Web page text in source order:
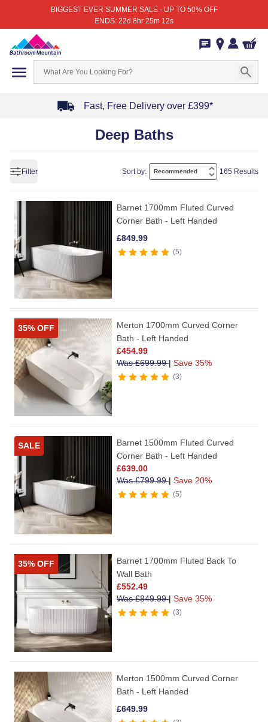
BIGGEST EVER SUMMER SALE - UP TO 50% OFF
ENDS: 22d 8hr 25m 12s
Fast, Free Delivery over £399*
of
4
Deep Baths
Filter Sort by: 165 Results
Barnet 1700mm Fluted Curved
Corner Bath - Left Handed
£849.99
5
35% OFF
Merton 1700mm Curved Corner
Bath - Left Handed
£454.99
Was£699.99| Save 35%
3
SALE
Barnet 1500mm Fluted Curved
Corner Bath - Left Handed
£639.00
Was£799.99| Save 20%
5
35% OFF
Barnet 1700mm Fluted Back To
Wall Bath
£552.49
Was£849.99| Save 35%
3
Merton 1500mm Curved Corner
Bath - Left Handed
£649.99